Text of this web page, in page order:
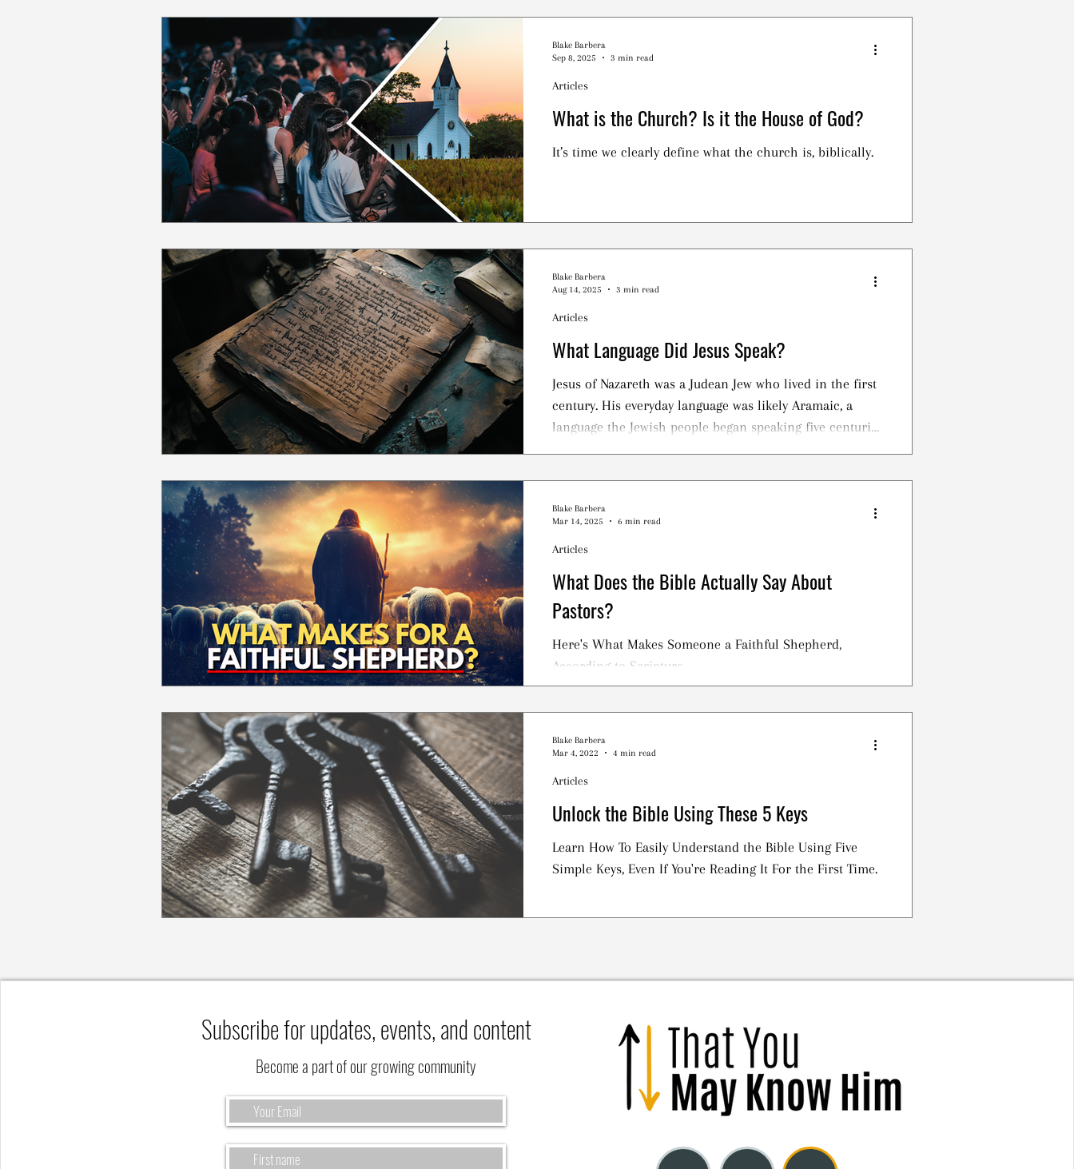
What is the Church? Is it the House of God?
It’s time we clearly define what the church is, biblically.
Articles
Blake Barbera
Sep 8, 2025
3 min read
What Language Did Jesus Speak?
Jesus of Nazareth was a Judean Jew who lived in the first
century. His everyday language was likely Aramaic, a
language the Jewish people began speaking five centuries
Articles
Blake Barbera
Aug 14, 2025
3 min read
What Does the Bible Actually Say About
Pastors?
Here's What Makes Someone a Faithful Shepherd,
According to Scripture.
Articles
Blake Barbera
Mar 14, 2025
6 min read
Unlock the Bible Using These 5 Keys
Learn How To Easily Understand the Bible Using Five
Simple Keys, Even If You're Reading It For the First Time.
Articles
Blake Barbera
Mar 4, 2022
4 min read
Subscribe for updates, events, and content
Become a part of our growing community